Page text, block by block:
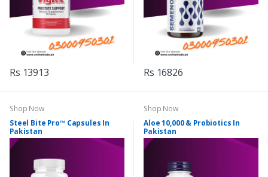
Rs 13913 Rs 16826
Shop Now
Steel Bite Pro™ Capsules In
Pakistan
Shop Now
Aloe 10,000 & Probiotics In
Pakistan